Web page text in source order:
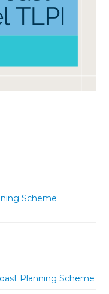
Scheme
Planning Scheme